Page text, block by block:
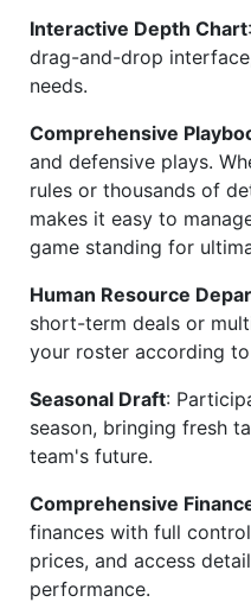
Interactive Depth Chart
drag-and-drop
needs.
Comprehensive
and defensive plays.
rules or thousands of
makes it easy to
game standing for
Human Resource
short-term deals or
your roster according
Seasonal Draft:
season, bringing fresh
team's future.
Comprehensive
finances with full
prices, and access
performance.